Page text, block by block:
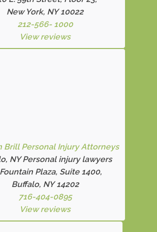
New York, NY 10022
212-566- 1000
View reviews
Brill Personal Injury Attorneys
NY Personal injury lawyers
Plaza, Suite 1400,
Buffalo, NY 14202
716-404-0895
View reviews